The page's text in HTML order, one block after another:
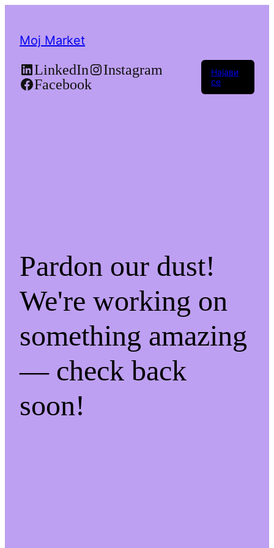
Moj Market
LinkedIn
Instagram
Facebook
Најави
се
Pardon our dust!
We're working on
something amazing
— check back
soon!